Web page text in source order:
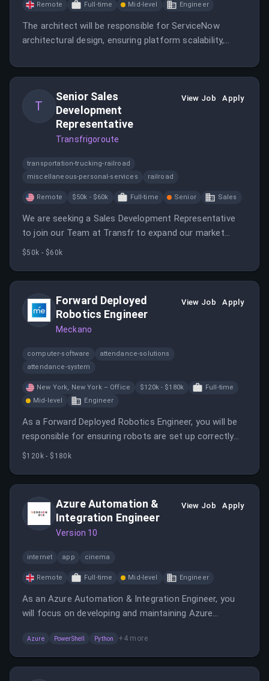
Remote Full-time Mid-level Engineer
The architect will be responsible for ServiceNow
architectural design, ensuring platform scalability,
practices, while delivering ITOM capabilities across
customer ServiceNow instances.
T
Senior Sales
Development
Representative
Transfrigoroute
View Job Apply
transportation-trucking-railroad
miscellaneous-personal-services
railroad
Remote $50k - $60k Full-time Senior Sales
We are seeking a Sales Development Representative
to join our Team at Transfr to expand our market
presence by building a robust sales pipeline.
$50k - $60k
Forward Deployed
Robotics Engineer
Meckano
View Job Apply
computer-software
attendance-solutions
attendance-system
New York, New York – Office $120k - $180k
Full-time
Mid-level
Engineer
As a Forward Deployed Robotics Engineer, you will be
responsible for ensuring robots are set up correctly
and capturing data during deployments. This role
$120k - $180k
Azure Automation &
Integration Engineer
Version 10
View Job Apply
internet app cinema
Remote Full-time Mid-level Engineer
As an Azure Automation & Integration Engineer, you
will focus on developing and maintaining Azure
involves hands-on development and troubleshooting
within the Azure services ecosystem.
Azure PowerShell Python + 4 more